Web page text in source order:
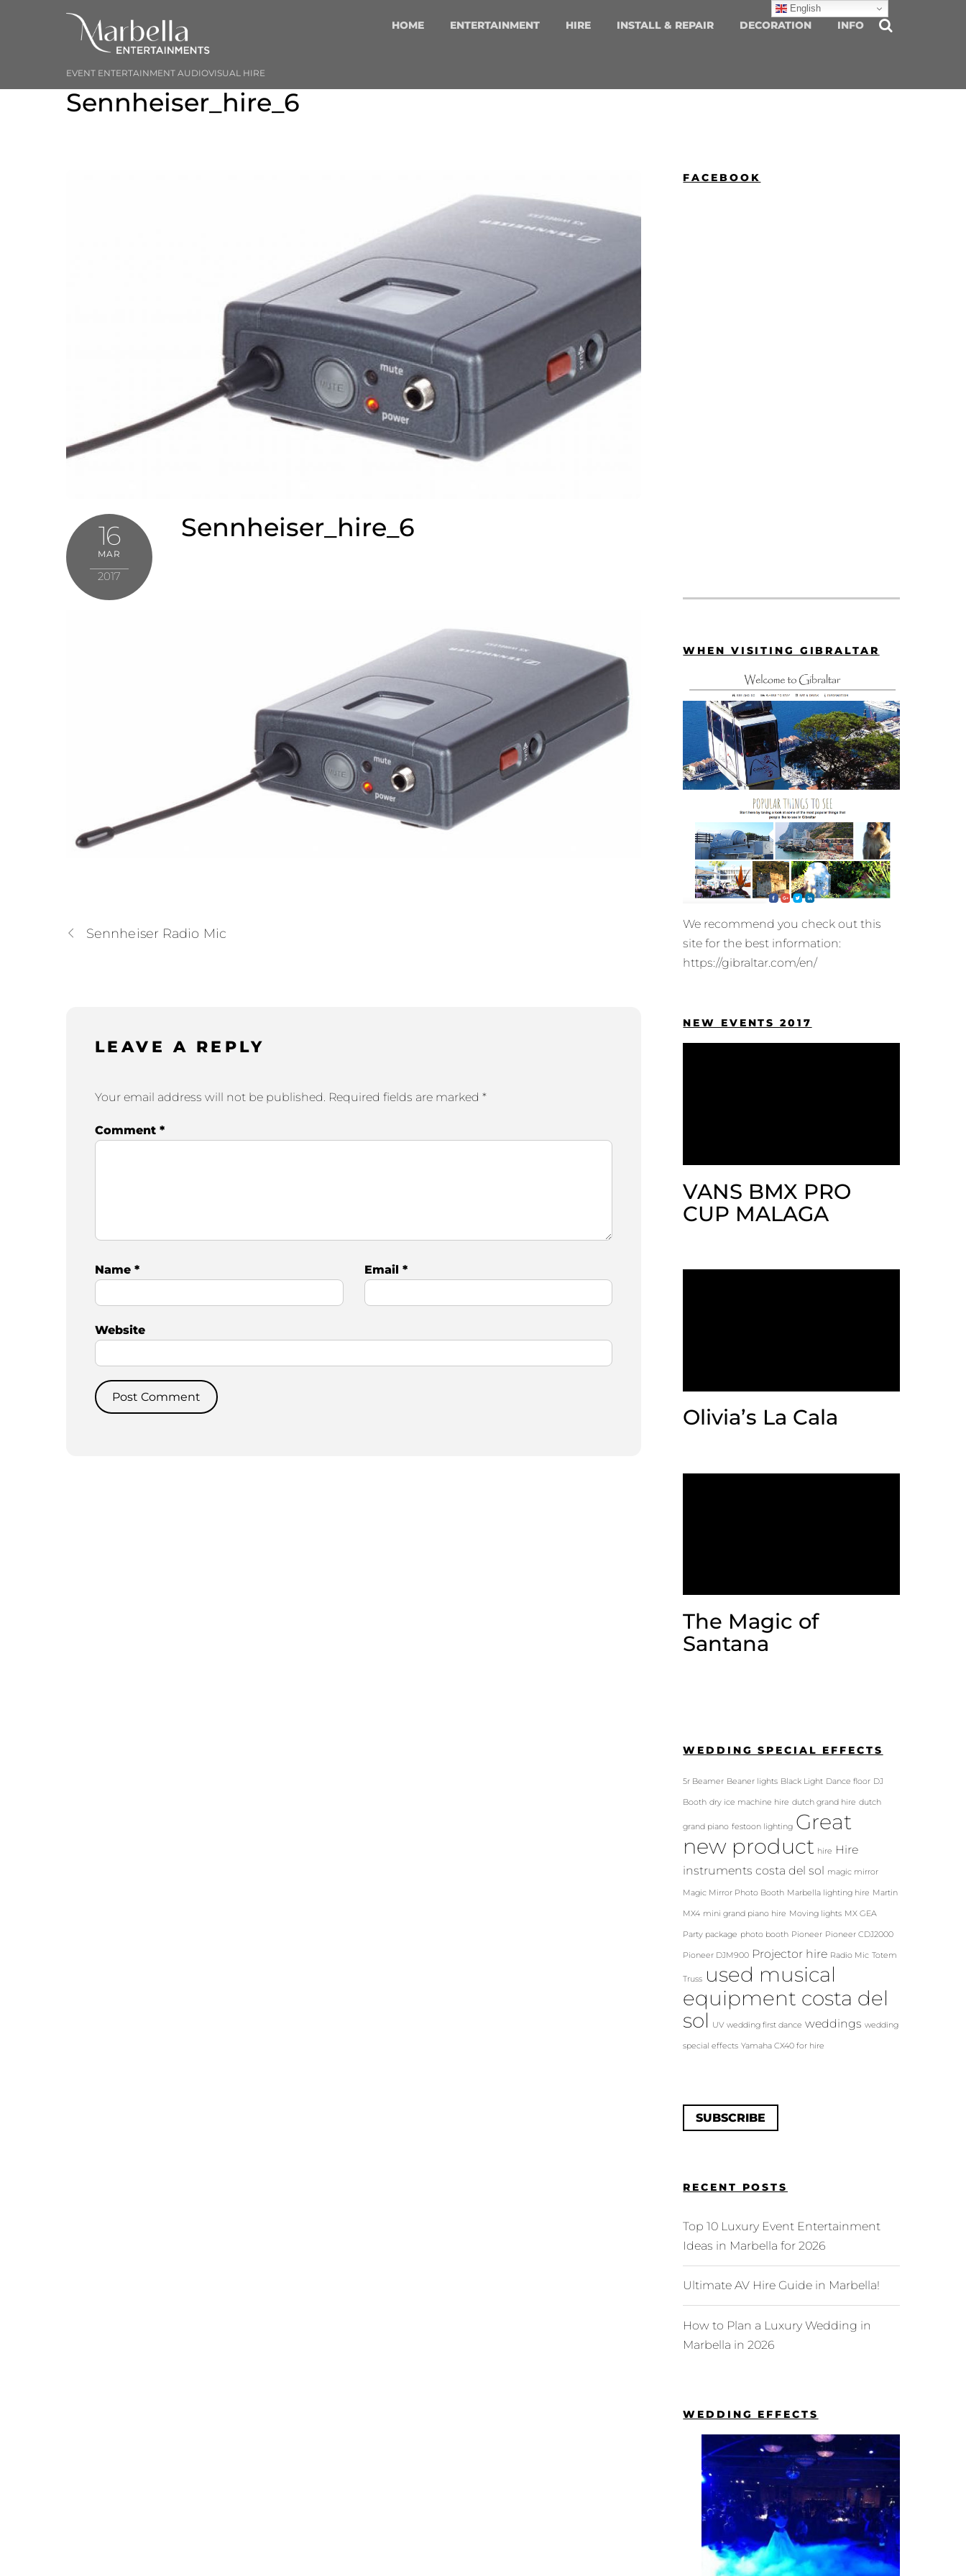
EVENT ENTERTAINMENT AUDIOVISUAL HIRE
HOME ENTERTAINMENT HIRE INSTALL & REPAIR DECORATION INFO
Sennheiser_hire_6
16
MAR
2017
Sennheiser_hire_6
Sennheiser Radio Mic
LEAVE A REPLY
Your email address will not be published. Required fields are marked*
Comment*
Name* Email *
Website
FACEBOOK
WHEN VISITING GIBRALTAR
We recommend you check out this
site for the best information:
https://gibraltar.com/en/
NEW EVENTS 2017
VANS BMX PRO
CUP MALAGA
Olivia’s La Cala
The Magic of
Santana
WEDDING SPECIAL EFFECTS
5r Beamer Beaner lights Black Light Dance floor DJ
Booth dry ice machine hire dutch grand hire dutch
grand piano festoon lighting Great
new product hire Hire
instruments costa del sol magic mirror
Magic Mirror Photo Booth Marbella lighting hire Martin
MX4 mini grand piano hire Moving lights MX GEA
Party package photo booth Pioneer Pioneer CDJ2000
Pioneer DJM900 Projector hire Radio Mic Totem
Truss used musical
equipment costa del
sol
UV wedding first dance weddings wedding
special effects Yamaha CX40 for hire
SUBSCRIBE
RECENT POSTS
Top 10 Luxury Event Entertainment
Ideas in Marbella for 2026
Ultimate AV Hire Guide in Marbella!
How to Plan a Luxury Wedding in
Marbella in 2026
WEDDING EFFECTS
English